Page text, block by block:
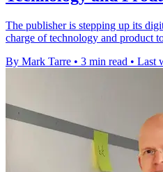
The publisher is stepping up its
charge of technology and product
By Mark Tarre • 3 min read • Last